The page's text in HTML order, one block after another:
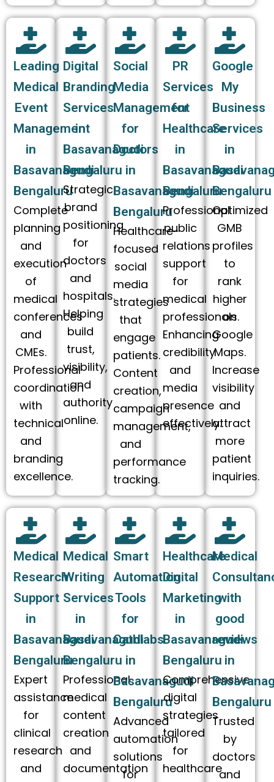
Leading
Medical
Event
Management
in
Basavanagudi
Bengaluru
Complete
planning
and
execution
of
medical
conferences
and
CMEs.
Professional
coordination
with
technical
and
branding
excellence.
Digital
Branding
Services
in
Basavanagudi
Bengaluru
Strategic
brand
positioning
for
doctors
and
hospitals.
Helping
build
trust,
visibility,
and
authority
online.
Social
Media
Management
for
Doctors
in
Basavanagudi
Bengaluru
Healthcare-
focused
social
media
strategies
that
engage
patients.
Content
creation,
campaign
management,
and
performance
tracking.
PR
Services
for
Healthcare
in
Basavanagudi
Bengaluru
Professional
public
relations
support
for
medical
professionals.
Enhancing
credibility
and
media
presence
effectively.
Google
My
Business
Services
in
Bengaluru
Optimized
GMB
profiles
to
rank
higher
on
Google
Maps.
Increase
visibility
and
attract
more
patient
inquiries.
Medical
Research
Support
in
Basavanagudi
Bengaluru
Expert
assistance
for
clinical
research
and
Medical
Writing
Services
in
Basavanagudi
Bengaluru
Professional
medical
content
creation
and
documentation
Smart
Automation
Tools
for
Cathlabs
in
Basavanagudi
Bengaluru
Advanced
automation
solutions
for
Healthcare
Digital
Marketing
in
Basavanagudi
Bengaluru
Comprehensive
digital
strategies
tailored
for
healthcare
Medical
with
good
reviews
in
Bengaluru
Trusted
by
doctors
and